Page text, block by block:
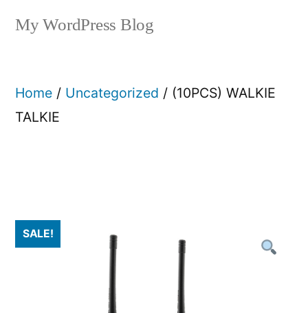
My WordPress Blog
Home / Uncategorized / (10PCS) WALKIE
TALKIE
SALE!